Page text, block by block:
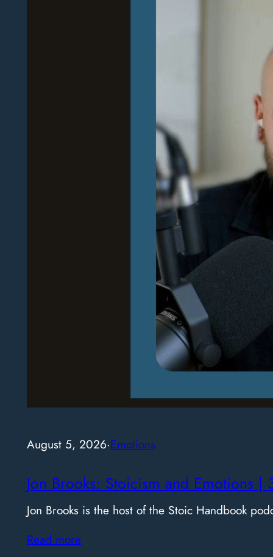
August 5, 2026·Emotions
Jon Brooks: Stoicism and Emotions |
Jon Brooks is the host of the Stoic Handbook
Read more